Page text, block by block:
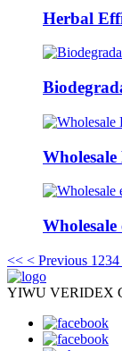
Herbal
<< < Previous 1 234
YIWU VERIDEX